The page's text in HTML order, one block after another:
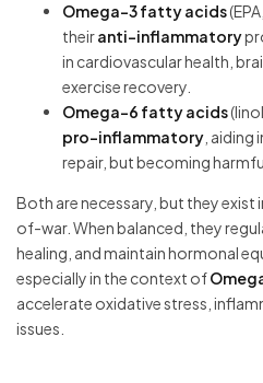
Omega-3 fatty acids
theiranti-inflammatory
in cardiovascular health,
exercise recovery.
Omega-6 fatty acids
pro-inflammatory ,
repair, but becoming
Both are necessary, but they
of-war. When balanced, they
healing, and maintain hormonal
especially in the context of
accelerate oxidative stress,
issues.